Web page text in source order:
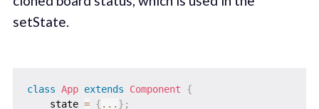
setState.
class App extends Component
{
    state
= { ... } ;